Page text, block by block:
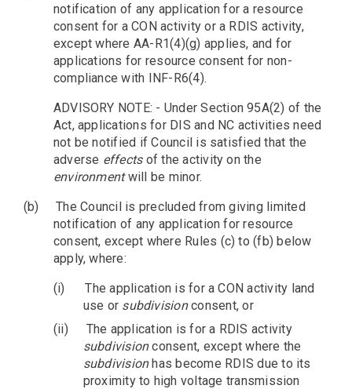
notification of any application for a resource
consent for a CON activity or a RDIS activity,
except where AA-R1(4)(g) applies, and for
applications for resource consent for non-
compliance with INF-R6(4).
ADVISORY NOTE: - Under Section 95A(2) of the
Act, applications for DIS and NC activities need
not be notified if Council is satisfied that the
adverse effectsof the activity on the
environmentwill be minor.
(b)
The Council is precluded from giving limited
notification of any application for resource
consent, except where Rules (c) to (fb) below
apply, where:
(i)
The application is for a CON activity land
use or subdivisionconsent, or
(ii)
The application is for a RDIS activity
subdivisionconsent, except where the
subdivisionhas become RDIS due to its
proximity to high voltage transmission